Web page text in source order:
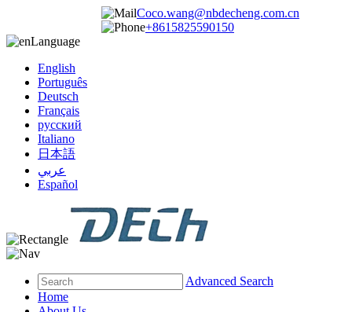
Coco.wang@nbdecheng.com.cn
+8615825590150
Language
English
Português
Deutsch
Français
русский
Italiano
日本語
عربي
Español
Advanced Search
Home